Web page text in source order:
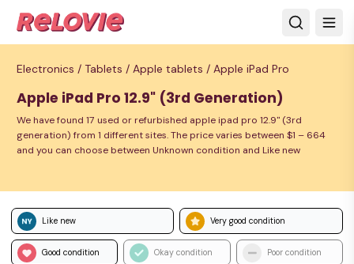
Electronics / Tablets / Apple tablets / Apple iPad Pro
Apple iPad Pro 12.9" (3rd Generation)
We have found 17 used or refurbished apple ipad pro 12.9" (3rd
generation) from 1 different sites. The price varies between $1 – 664
and you can choose between Unknown condition and Like new
Like new Very good condition
Good condition Okay condition Poor condition